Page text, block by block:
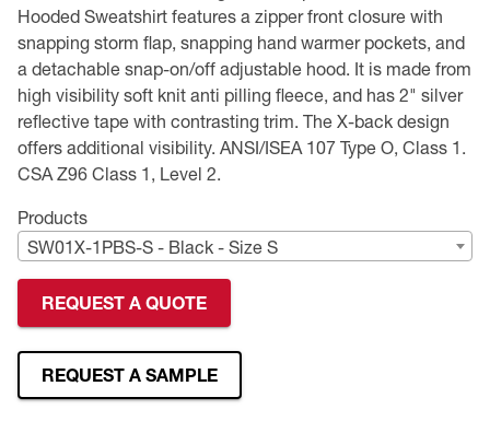
Hooded Sweatshirt features a zipper front closure with
snapping storm flap, snapping hand warmer pockets, and
a detachable snap-on/off adjustable hood. It is made from
high visibility soft knit anti pilling fleece, and has 2" silver
reflective tape with contrasting trim. The X-back design
offers additional visibility. ANSI/ISEA 107 Type O, Class 1.
CSA Z96 Class 1, Level 2.
Products
SW01X-1PBS-S - Black - Size S
REQUEST A QUOTE
REQUEST A SAMPLE
Premium Safety Glasses
Displays
Head and Face Protection
Respirators
Safety Helmets
Hearing Protection
Hi-Vis Apparel
Type R Class 3 Vests
CSA Compliant Hi-Vis Apparel
Rainwear
Safety Starter Kits
Warming / Heating
Women's PPE
Youth Safety Glasses
Women's
Youth
Heated Gear
Hi-Vis
Hi-Vis Apparel
Merchandising
Rainwear